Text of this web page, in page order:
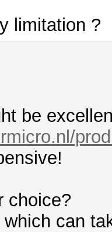
limitation ?
be
choice?
can